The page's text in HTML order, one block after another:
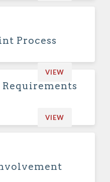
Process
VIEW
VIEW